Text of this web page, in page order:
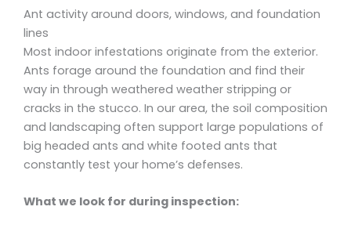
Ant activity around doors, windows, and foundation
lines
Most indoor infestations originate from the exterior.
Ants forage around the foundation and find their
way in through weathered weather stripping or
cracks in the stucco. In our area, the soil composition
and landscaping often support large populations of
big headed ants and white footed ants that
constantly test your home’s defenses.
What we look for during inspection: